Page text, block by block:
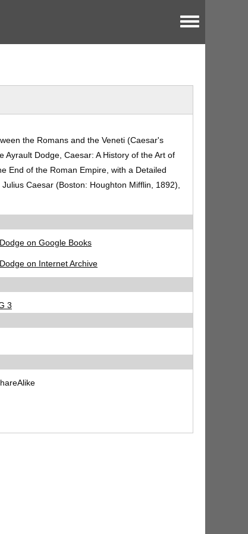
Toggle menu
the Romans and the Veneti (Caesar's
Ayrault Dodge, Caesar: A History of the Art of
End of the Roman Empire, with a Detailed
Caesar (Boston: Houghton Mifflin, 1892),
on Google Books
on Internet Archive
3